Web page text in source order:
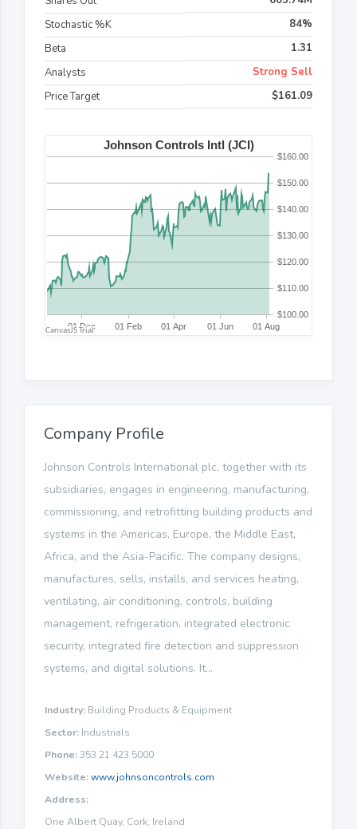
Stochastic %K
84%
Beta
1.31
Analysts
Strong Sell
Price Target
$161.09
Company Profile
Johnson Controls International plc, together with its
subsidiaries, engages in engineering, manufacturing,
commissioning, and retrofitting building products and
systems in the Americas, Europe, the Middle East,
Africa, and the Asia-Pacific. The company designs,
manufactures, sells, installs, and services heating,
ventilating, air conditioning, controls, building
management, refrigeration, integrated electronic
security, integrated fire detection and suppression
systems, and digital solutions. It...
Industry: Building Products & Equipment
Sector: Industrials
Phone:353 21 423 5000
Website:www.johnsoncontrols.com
Address:
One Albert Quay, Cork, Ireland